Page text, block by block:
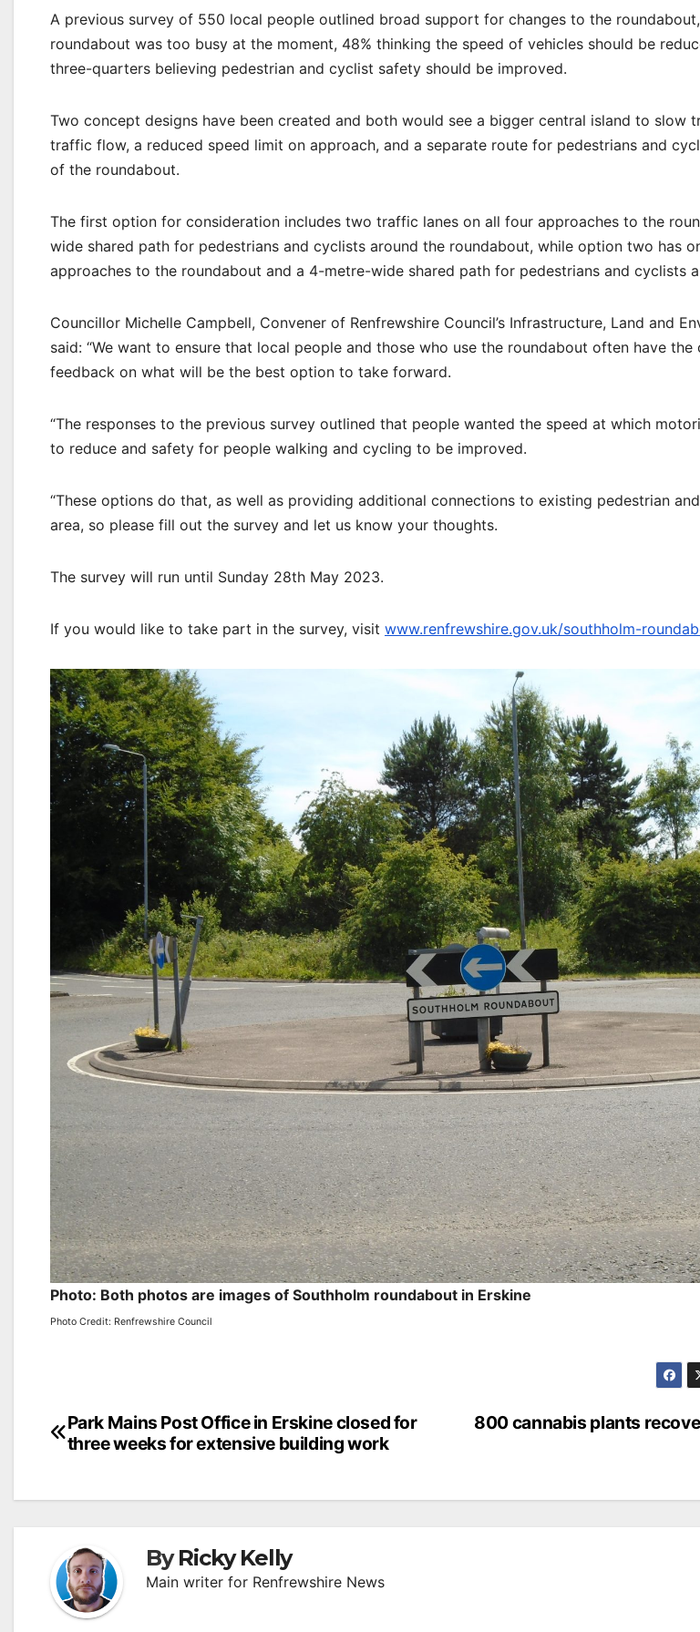
A previous survey of 550 local people outlined broad support for changes to the
roundabout was too busy at the moment, 48% thinking the speed of vehicles should be
three-quarters believing pedestrian and cyclist safety should be improved.
Two concept designs have been created and both would see a bigger central island to slow
traffic flow, a reduced speed limit on approach, and a separate route for pedestrians and
of the roundabout.
The first option for consideration includes two traffic lanes on all four approaches to the
wide shared path for pedestrians and cyclists around the roundabout, while option two has
approaches to the roundabout and a 4-metre-wide shared path for pedestrians and cyclists
Councillor Michelle Campbell, Convener of Renfrewshire Council’s Infrastructure, Land and
said: “We want to ensure that local people and those who use the roundabout often have
feedback on what will be the best option to take forward.
“The responses to the previous survey outlined that people wanted the speed at which
to reduce and safety for people walking and cycling to be improved.
“These options do that, as well as providing additional connections to existing pedestrian
area, so please fill out the survey and let us know your thoughts.
The survey will run until Sunday 28th May 2023.
If you would like to take part in the survey, visit www.renfrewshire.gov.uk/southholm-
Photo: Both photos are images of Southholm roundabout in Erskine
Photo Credit: Renfrewshire Council
Post
navigation
800 cannabis plants
Park Mains Post Office in Erskine closed for
three weeks for extensive building work
ByRicky Kelly
Main writer for Renfrewshire News